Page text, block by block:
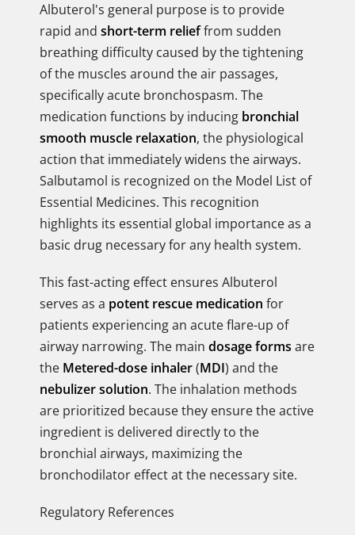
Albuterol's general purpose is to provide
rapid and short-term relieffrom sudden
breathing difficulty caused by the tightening
of the muscles around the air passages,
specifically acute bronchospasm. The
medication functions by inducing bronchial
smooth muscle relaxation, the physiological
action that immediately widens the airways.
Salbutamol is recognized on the Model List of
Essential Medicines. This recognition
highlights its essential global importance as a
basic drug necessary for any health system.
This fast-acting effect ensures Albuterol
serves as a potent rescue medication for
patients experiencing an acute flare-up of
airway narrowing. The main dosage forms are
the Metered-dose inhaler(MDI) and the
nebulizer solution. The inhalation methods
are prioritized because they ensure the active
ingredient is delivered directly to the
bronchial airways, maximizing the
bronchodilator effect at the necessary site.
Regulatory References